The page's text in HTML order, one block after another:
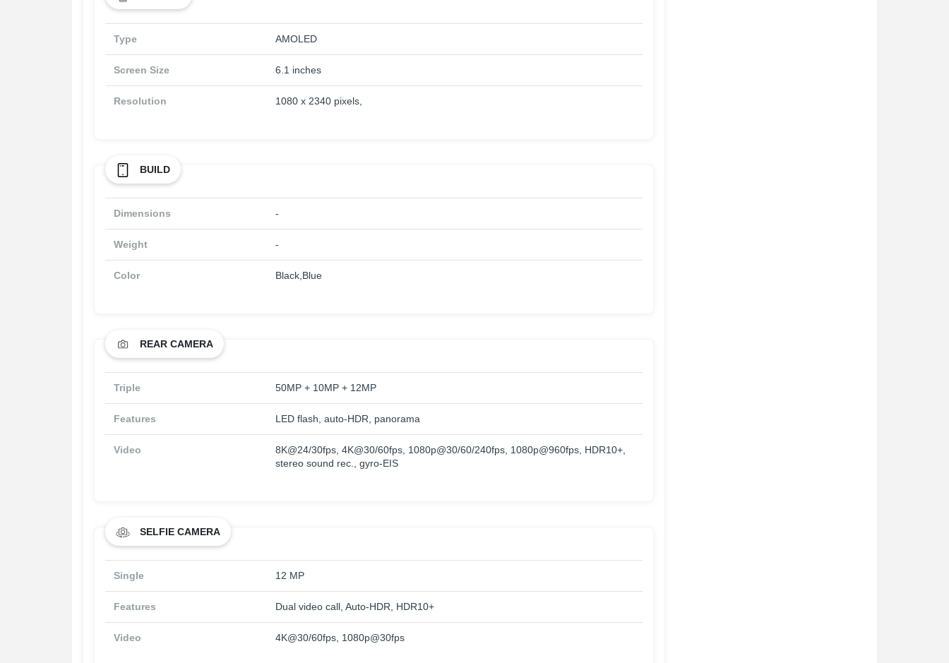
Type AMOLED
Screen Size 6.1 inches
Resolution 1080 x 2340 pixels,
BUILD
Dimensions -
Weight -
Color Black,Blue
REAR CAMERA
Triple 50MP + 10MP + 12MP
Features LED flash, auto-HDR, panorama
Video
8K@24/30fps, 4K@30/60fps, 1080p@30/60/240fps, 1080p@960fps, HDR10+,
stereo sound rec., gyro-EIS
SELFIE CAMERA
Single 12 MP
Features Dual video call, Auto-HDR, HDR10+
Video 4K@30/60fps, 1080p@30fps